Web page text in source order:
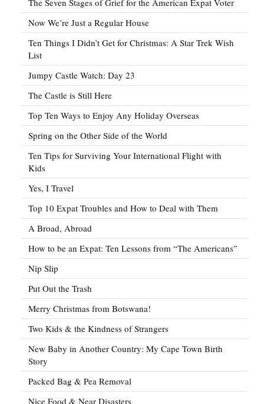
Now We’re Just a Regular House
Ten Things I Didn’t Get for Christmas: A Star Trek Wish
List
Jumpy Castle Watch: Day 23
The Castle is Still Here
Top Ten Ways to Enjoy Any Holiday Overseas
Spring on the Other Side of the World
Ten Tips for Surviving Your International Flight with
Kids
Yes, I Travel
Top 10 Expat Troubles and How to Deal with Them
A Broad, Abroad
How to be an Expat: Ten Lessons from “The Americans”
Nip Slip
Put Out the Trash
Merry Christmas from Botswana!
Two Kids & the Kindness of Strangers
New Baby in Another Country: My Cape Town Birth
Story
Packed Bag & Pea Removal
Nice Food & Near Disasters